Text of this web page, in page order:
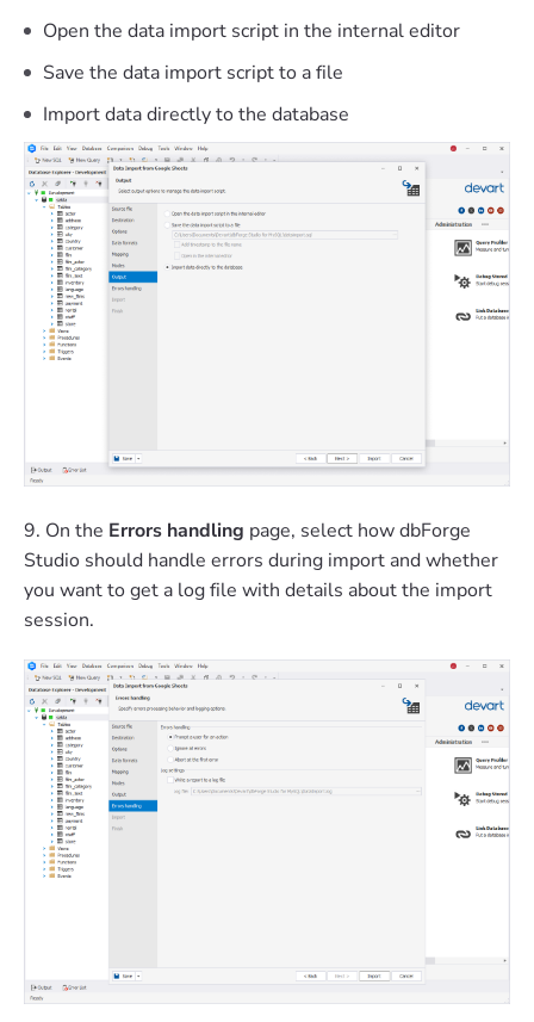
Open the data import script in the internal editor
Save the data import script to a file
Import data directly to the database
9. On the Errors handling page, select how dbForge
Studio should handle errors during import and whether
you want to get a log file with details about the import
session.